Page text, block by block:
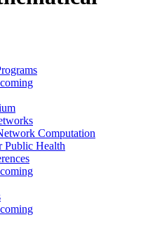
Computation
Public Health